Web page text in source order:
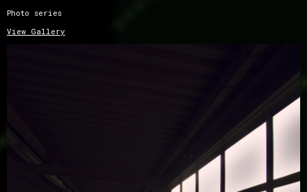
Photo series
View Gallery